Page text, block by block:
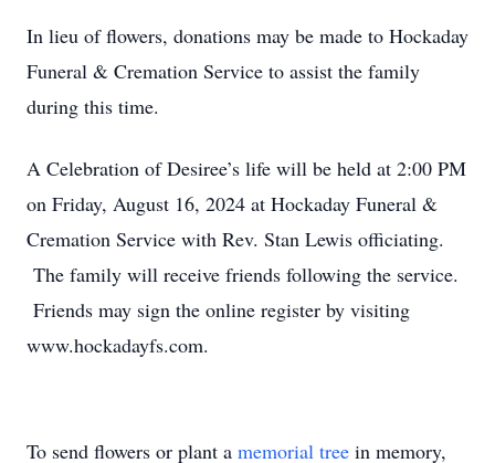
In lieu of flowers, donations may be made to Hockaday
Funeral & Cremation Service to assist the family
during this time.
A Celebration of Desiree’s life will be held at 2:00 PM
on Friday, August 16, 2024 at Hockaday Funeral &
Cremation Service with Rev. Stan Lewis officiating.
The family will receive friends following the service.
Friends may sign the online register by visiting
www.hockadayfs.com.
To send flowers or plant a memorial tree in memory,